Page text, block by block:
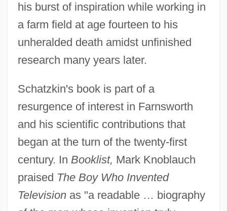
his burst of inspiration while working in
a farm field at age fourteen to his
unheralded death amidst unfinished
research many years later.
Schatzkin's book is part of a
resurgence of interest in Farnsworth
and his scientific contributions that
began at the turn of the twenty-first
century. In Booklist, Mark Knoblauch
praised The Boy Who Invented
Televisionas "a readable … biography